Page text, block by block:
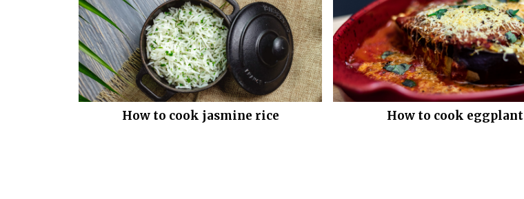
How to cook jasmine rice How to cook eggplant